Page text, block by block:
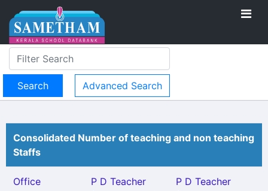
Advanced Search
Consolidated Number of teaching and non teaching
Staffs
Office
P D Teacher
P D Teacher